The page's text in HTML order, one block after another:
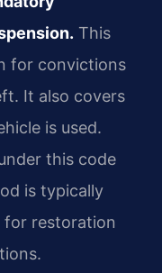
This
for convictions
It also covers
is used.
this code
is typically
for restoration